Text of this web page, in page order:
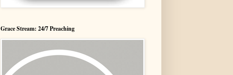
Grace Stream: 24/7 Preaching